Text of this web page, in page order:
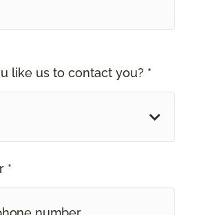
like us to contact you? *
*